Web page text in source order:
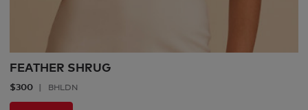
FEATHER SHRUG
$300 BHLDN